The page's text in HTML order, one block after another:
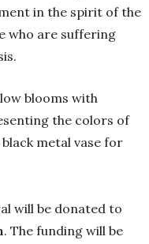
in the spirit of the
who are suffering
blooms with
the colors of
metal vase for
will be donated to
. The funding will be